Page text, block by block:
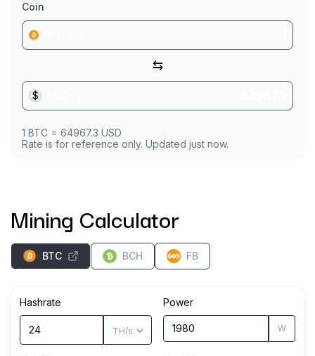
Coin
⇆
$
1 BTC = 64967.3 USD
Rate is for reference only. Updated just now.
Mining Calculator
BTC BCH FB
Hashrate Power
W